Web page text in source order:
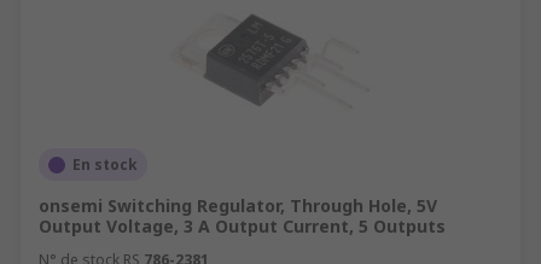
En stock
onsemi Switching Regulator, Through Hole, 5V
Output Voltage, 3 A Output Current, 5 Outputs
N° de stock RS 786-2381